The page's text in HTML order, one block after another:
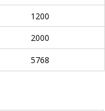
1200
2000
5768